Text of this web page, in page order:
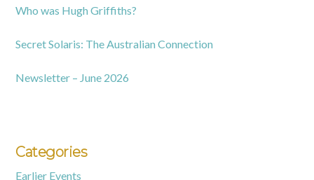
Who was Hugh Griffiths?
Secret Solaris: The Australian Connection
Newsletter – June 2026
Categories
Earlier Events